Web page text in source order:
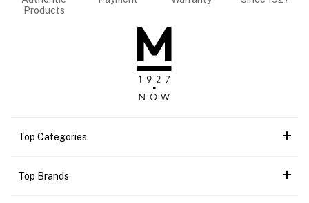
Products
Top Categories
Top Brands